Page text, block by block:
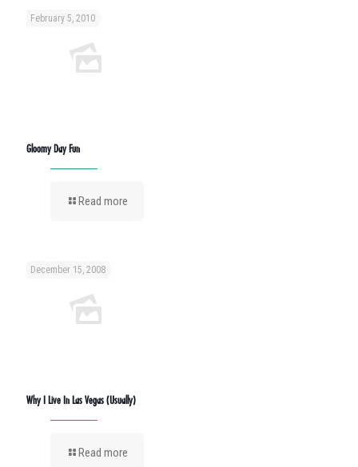
February 5, 2010
Gloomy Day Fun
Read more
December 15, 2008
Why I Live In Las Vegas (Usually)
Read more